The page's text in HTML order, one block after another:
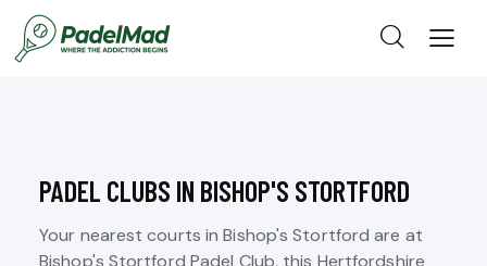
PADEL CLUBS IN BISHOP'S STORTFORD
Your nearest courts in Bishop's Stortford are at
Bishop's Stortford Padel Club, this Hertfordshire